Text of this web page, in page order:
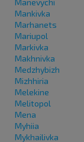
Manevychi
Mankivka
Marhanets
Mariupol
Markivka
Makhnivka
Medzhybizh
Mizhhiria
Melekine
Melitopol
Mena
Myhiia
Mykhailivka